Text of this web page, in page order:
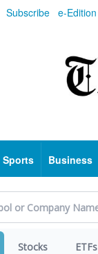
Subscribe e-Edition
Sports Business
Stocks ETFs